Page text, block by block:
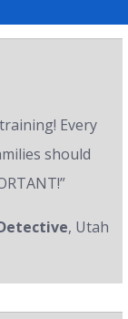
Every
should
, Utah